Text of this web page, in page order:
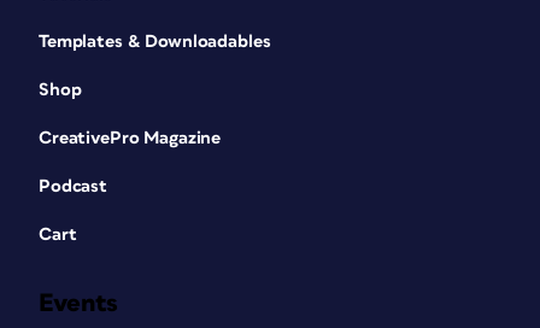
Templates & Downloadables
Shop
CreativePro Magazine
Podcast
Cart
Events